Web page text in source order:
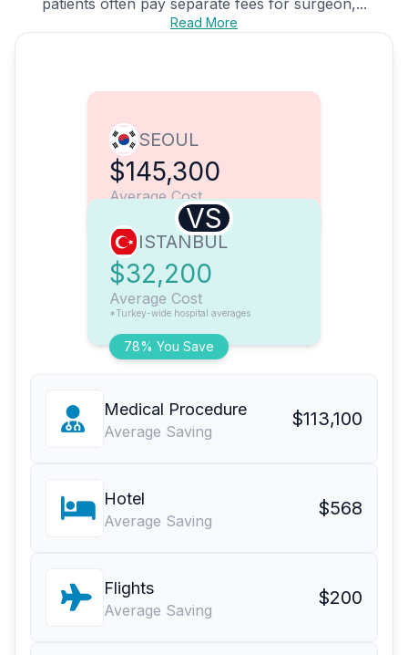
patients often pay separate fees for surgeon,...
Read More
SEOUL
$145,300
Average Cost
VS
78% You Save
ISTANBUL
$32,200
Average Cost
*Turkey-wide hospital averages
Medical Procedure
Average Saving
$113,100
Hotel
Average Saving
$568
Flights
Average Saving
$200